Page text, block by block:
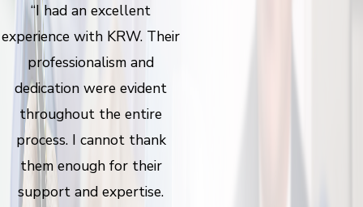
“I had an excellent
experience with KRW. Their
professionalism and
dedication were evident
throughout the entire
process. I cannot thank
them enough for their
support and expertise.